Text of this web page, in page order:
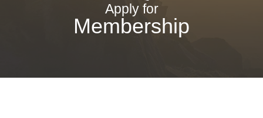
Apply for
Membership